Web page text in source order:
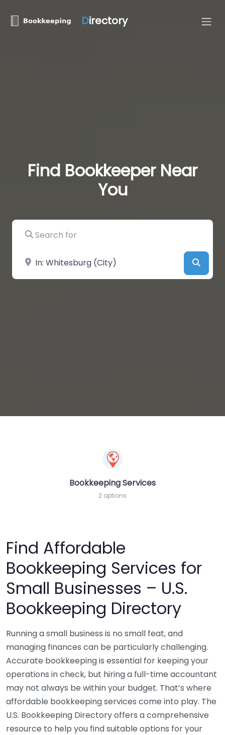
Directory
Find Bookkeeper Near
You
Search for
Near
Bookkeeping Services
2 options
Find Affordable
Bookkeeping Services for
Small Businesses – U.S.
Bookkeeping Directory
Running a small business is no small feat, and
managing finances can be particularly challenging.
Accurate bookkeeping is essential for keeping your
operations in check, but hiring a full-time accountant
may not always be within your budget. That’s where
affordable bookkeeping services come into play. The
U.S. Bookkeeping Directory offers a comprehensive
resource to help you find suitable options for your